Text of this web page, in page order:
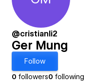
Ger Mung
@cristianli2
Ger Mung
Follow
0 followers0 following